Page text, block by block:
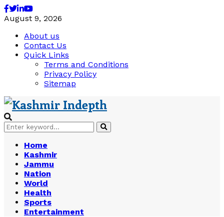
Facebook
Twitter
Linkedin
Youtube
August 9, 2026
About us
Contact Us
Quick Links
Terms and Conditions
Privacy Policy
Sitemap
Search
for:
Search
Home
Kashmir
Jammu
Nation
World
Health
Sports
Entertainment